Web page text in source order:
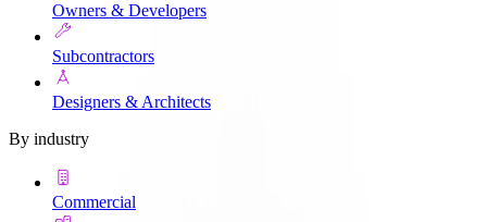
Owners & Developers
Subcontractors
Designers & Architects
By industry
Commercial